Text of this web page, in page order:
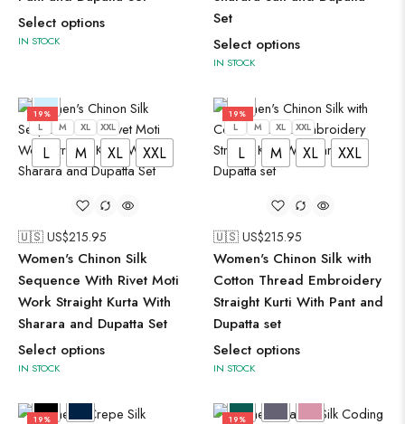
Select options
IN STOCK
Set
Select options
IN STOCK
19%
L M XL XXL
L M XL XXL
🇺🇸 US$215.95
Women's Chinon Silk
Sequence With Rivet Moti
Work Straight Kurta With
Sharara and Dupatta Set
Select options
IN STOCK
19%
L M XL XXL
L M XL XXL
🇺🇸 US$215.95
Women's Chinon Silk with
Cotton Thread Embroidery
Straight Kurti With Pant and
Dupatta set
Select options
IN STOCK
19% 19%